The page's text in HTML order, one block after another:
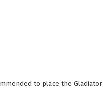
to place the Gladiator